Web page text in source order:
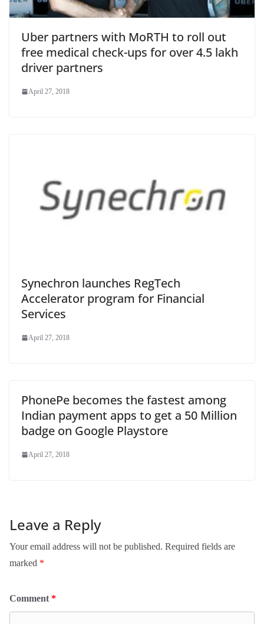
Uber partners with MoRTH to roll out
free medical check-ups for over 4.5 lakh
driver partners
April 27, 2018
Synechron launches RegTech
Accelerator program for Financial
Services
April 27, 2018
PhonePe becomes the fastest among
Indian payment apps to get a 50 Million
badge on Google Playstore
April 27, 2018
Leave a Reply
Your email address will not be published. Required fields are
marked *
Comment *